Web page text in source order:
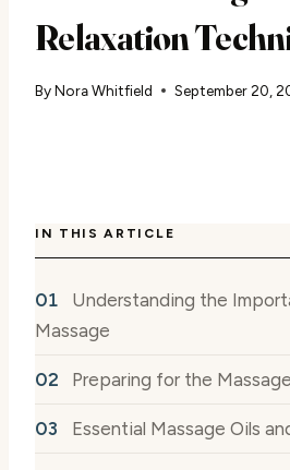
Relaxation
ByNora Whitfield September 20,
IN THIS ARTICLE
Understanding the
Massage
Preparing for the
Essential Massage Oils